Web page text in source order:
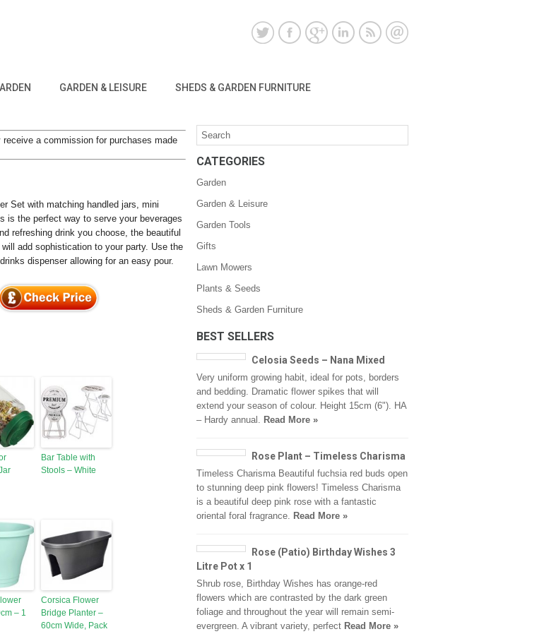
GARDEN & LEISURE SHEDS & GARDEN FURNITURE
a commission for purchases made
Set with matching handled jars, mini
is the perfect way to serve your beverages
refreshing drink you choose, the beautiful
add sophistication to your party. Use the
dispenser allowing for an easy pour.
Bar Table with
Stools – White
– 1
Corsica Flower
Bridge Planter –
60cm Wide, Pack
CATEGORIES
Garden
Garden & Leisure
Garden Tools
Gifts
Lawn Mowers
Plants & Seeds
Sheds & Garden Furniture
BEST SELLERS
Celosia Seeds – Nana Mixed
Very uniform growing habit, ideal for pots, borders
and bedding. Dramatic flower spikes that will
extend your season of colour. Height 15cm (6"). HA
– Hardy annual. Read More »
Rose Plant – Timeless Charisma
Timeless Charisma Beautiful fuchsia red buds open
to stunning deep pink flowers! Timeless Charisma
is a beautiful deep pink rose with a fantastic
oriental foral fragrance. Read More »
Rose (Patio) Birthday Wishes 3
Litre Pot x 1
Shrub rose, Birthday Wishes has orange-red
flowers which are contrasted by the dark green
foliage and throughout the year will remain semi-
evergreen. A vibrant variety, perfect Read More »